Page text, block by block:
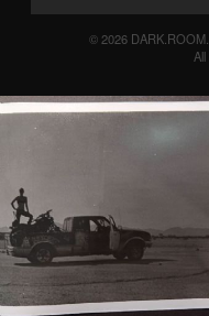
© 2026